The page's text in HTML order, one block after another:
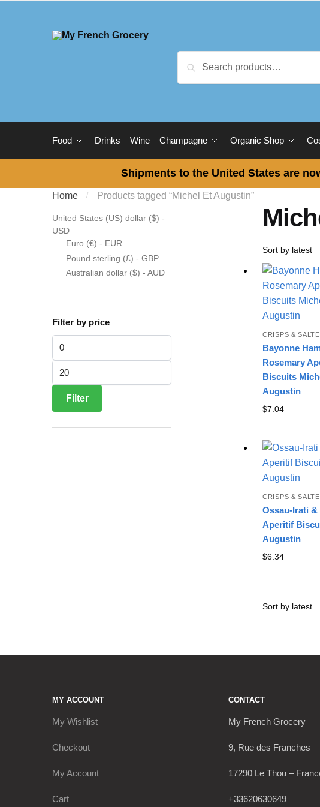
Search
Food Drinks – Wine – Champagne Organic Shop
Shipments to the United States are
Home / Products tagged “Michel Et Augustin”
CRISPS &
Bayonne
Rosemary
Biscuits
Augustin
$7.04
CRISPS &
Ossau-Irati &
Aperitif
Augustin
$6.34
United States (US) dollar ($) -
USD
Euro (€) - EUR
Pound sterling (£) - GBP
Australian dollar ($) - AUD
Filter by price
Min price
Max price
Filter
MY ACCOUNT
My Wishlist
Checkout
My Account
Cart
CONTACT
My French Grocery
9, Rue des Franches
17290 Le Thou –
+33620630649